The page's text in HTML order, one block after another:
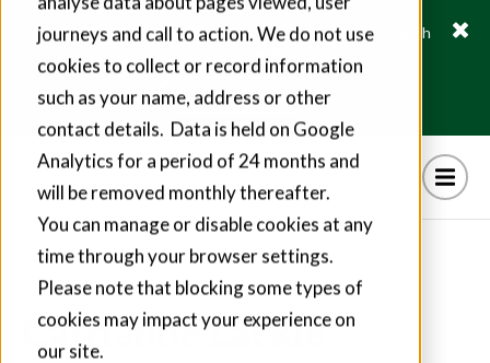
journeys and call to action. We do not use
cookies to collect or record information
such as your name, address or other
contact details. Data is held on Google
Analytics for a period of 24 months and
will be removed monthly thereafter.
You can manage or disable cookies at any
time through your browser settings.
Please note that blocking some types of
cookies may impact your experience on
our site.
Fusion21 helps suppliers create hundreds of jobs through
social value commitments
Find out more
Carrianne Lackie